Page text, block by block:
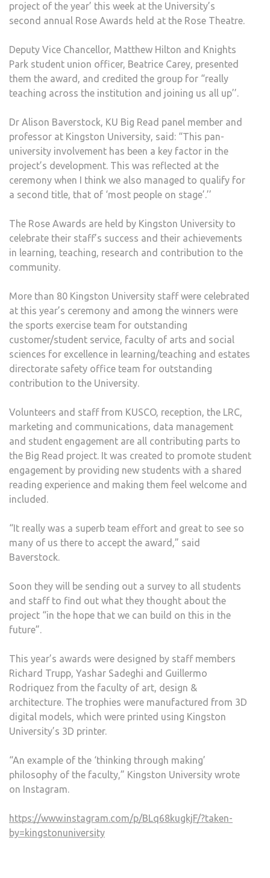
project of the year’ this week at the University’s
second annual Rose Awards held at the Rose Theatre.
Deputy Vice Chancellor, Matthew Hilton and Knights
Park student union officer, Beatrice Carey, presented
them the award, and credited the group for “really
teaching across the institution and joining us all up’’.
Dr Alison Baverstock, KU Big Read panel member and
professor at Kingston University, said: “This pan-
university involvement has been a key factor in the
project’s development. This was reflected at the
ceremony when I think we also managed to qualify for
a second title, that of ‘most people on stage’.’’
The Rose Awards are held by Kingston University to
celebrate their staff’s success and their achievements
in learning, teaching, research and contribution to the
community.
More than 80 Kingston University staff were celebrated
at this year’s ceremony and among the winners were
the sports exercise team for outstanding
customer/student service, faculty of arts and social
sciences for excellence in learning/teaching and estates
directorate safety office team for outstanding
contribution to the University.
Volunteers and staff from KUSCO, reception, the LRC,
marketing and communications, data management
and student engagement are all contributing parts to
the Big Read project. It was created to promote student
engagement by providing new students with a shared
reading experience and making them feel welcome and
included.
“It really was a superb team effort and great to see so
many of us there to accept the award,” said
Baverstock.
Soon they will be sending out a survey to all students
and staff to find out what they thought about the
project “in the hope that we can build on this in the
future”.
This year’s awards were designed by staff members
Richard Trupp, Yashar Sadeghi and Guillermo
Rodriquez from the faculty of art, design &
architecture. The trophies were manufactured from 3D
digital models, which were printed using Kingston
University’s 3D printer.
“An example of the ‘thinking through making’
philosophy of the faculty,” Kingston University wrote
on Instagram.
https://www.instagram.com/p/BLq68kugkjF/?taken-
by=kingstonuniversity